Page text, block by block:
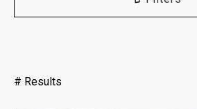
# Results